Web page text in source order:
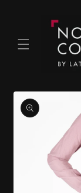
content
Skip to
product
information